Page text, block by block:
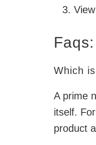
Faqs:
Which
A prime
itself.
product